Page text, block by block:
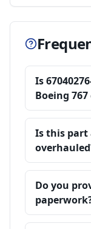
Is
Boeing
Is this part
Do you